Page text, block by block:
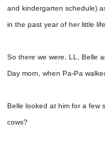
and kindergarten schedule)
in the past year of her little
So there we were, LL, Belle
Day morn, when Pa-Pa
Belle looked at him for a few
cows?